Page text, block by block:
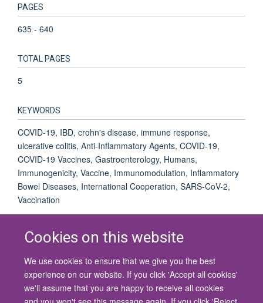
Cookies on this website
We use cookies to ensure that we give you the best
experience on our website. If you click 'Accept all cookies'
we'll assume that you are happy to receive all cookies
PAGES
635 - 640
TOTAL PAGES
5
KEYWORDS
COVID-19, IBD, crohn's disease, immune response,
ulcerative colitis, Anti-Inflammatory Agents, COVID-19,
COVID-19 Vaccines, Gastroenterology, Humans,
Immunogenicity, Vaccine, Immunomodulation, Inflammatory
Bowel Diseases, International Cooperation, SARS-CoV-2,
Vaccination
© 2026 University of Oxford
Contact Us
Freedom of Information
Privacy Policy
Copyright Statement
Accessibility Statement